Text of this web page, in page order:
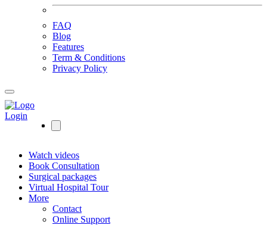
FAQ
Blog
Features
Term & Conditions
Privacy Policy
Login
Watch videos
Book Consultation
Surgical packages
Virtual Hospital Tour
More
Contact
Online Support